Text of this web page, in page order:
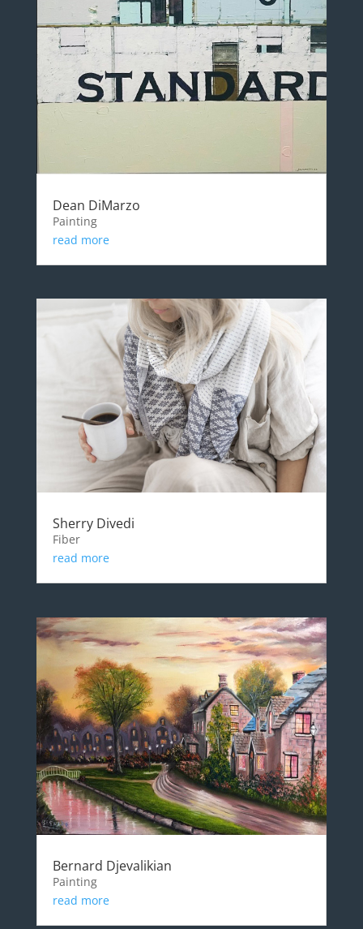
Dean DiMarzo
Painting
read more
Sherry Divedi
Fiber
read more
Bernard Djevalikian
Painting
read more